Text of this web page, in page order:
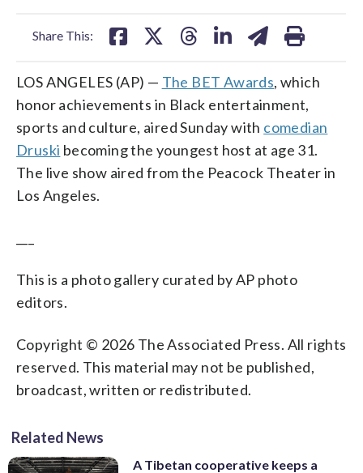
Share This:
LOS ANGELES (AP) — The BET Awards, which
honor achievements in Black entertainment,
sports and culture, aired Sunday with comedian
Druski becoming the youngest host at age 31.
The live show aired from the Peacock Theater in
Los Angeles.
This is a photo gallery curated by AP photo
editors.
Copyright © 2026 The Associated Press. All rights
reserved. This material may not be published,
broadcast, written or redistributed.
Related News
A Tibetan cooperative keeps a